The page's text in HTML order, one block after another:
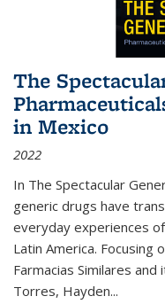
The
in Mexico
2022
In The Spectacular
generic drugs have
everyday experiences
Latin America. Focusing
Farmacias Similares
Torres, Hayden...